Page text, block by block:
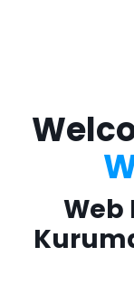
Web